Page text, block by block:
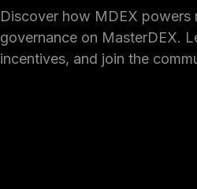
Discover how MDEX powers
governance on MasterDEX.
incentives, and join the